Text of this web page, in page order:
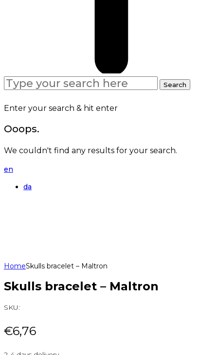
Search
for:
Search
Enter your search & hit enter
Ooops.
We couldn't find any results for your search.
en
da
HomeSkulls bracelet – Maltron
Skulls bracelet – Maltron
SKU:
€6,76